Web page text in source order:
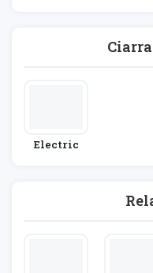
Electric